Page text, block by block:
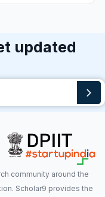
updated
community around the
Scholar9 provides the